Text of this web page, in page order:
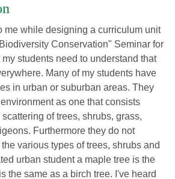
me while designing a curriculum unit
Conservation" Seminar for
students need to understand that
Many of my students have
in urban or suburban areas. They
as one that consists
of trees, shrubs, grass,
Furthermore they do not
various types of trees, shrubs and
urban student a maple tree is the
the same as a birch tree. I've heard